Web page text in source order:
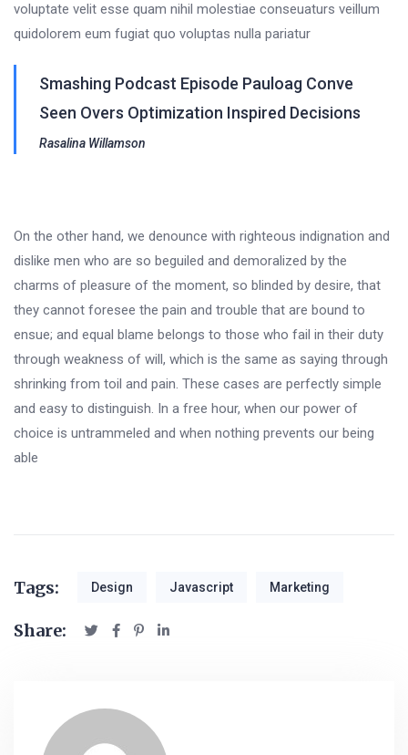
voluptate velit esse quam nihil molestiae conseuaturs veillum
quidolorem eum fugiat quo voluptas nulla pariatur
Smashing Podcast Episode Pauloag Conve
Seen Overs Optimization Inspired Decisions
Rasalina Willamson
On the other hand, we denounce with righteous indignation and
dislike men who are so beguiled and demoralized by the
charms of pleasure of the moment, so blinded by desire, that
they cannot foresee the pain and trouble that are bound to
ensue; and equal blame belongs to those who fail in their duty
through weakness of will, which is the same as saying through
shrinking from toil and pain. These cases are perfectly simple
and easy to distinguish. In a free hour, when our power of
choice is untrammeled and when nothing prevents our being
able
Tags: Design Javascript Marketing
Share: